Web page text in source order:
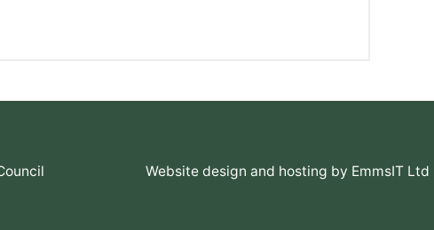
Website design and hosting by EmmsIT Ltd